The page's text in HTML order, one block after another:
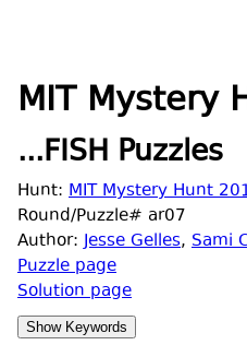
MIT Mystery
...FISH Puzzles
Hunt: MIT Mystery Hunt
Round/Puzzle# ar07
Author:Jesse Gelles, Sami
Puzzle page
Solution page